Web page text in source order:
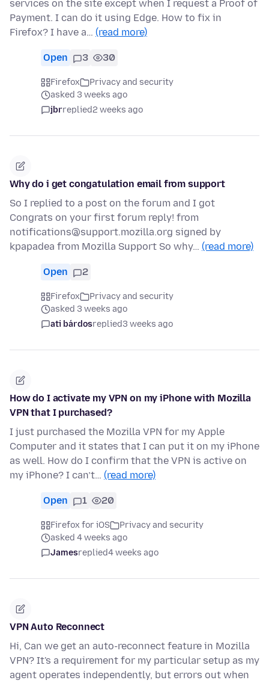
services on the site except when I request a Proof of
Payment. I can do it using Edge. How to fix in
Firefox? I have a… (read more)
Open 3 30
Firefox
Privacy and security
asked 3 weeks ago
jbrreplied2 weeks ago
Why do i get congatulation email from support
So I replied to a post on the forum and I got
Congrats on your first forum reply! from
notifications@support.mozilla.org signed by
kpapadea from Mozilla Support So why… (read more)
Open 2
Firefox
Privacy and security
asked 3 weeks ago
ati bárdosreplied3 weeks ago
How do I activate my VPN on my iPhone with Mozilla
VPN that I purchased?
I just purchased the Mozilla VPN for my Apple
Computer and it states that I can put it on my iPhone
as well. How do I confirm that the VPN is active on
my iPhone? I can’t… (read more)
Open 1 20
Firefox for iOS
Privacy and security
asked 4 weeks ago
Jamesreplied4 weeks ago
VPN Auto Reconnect
Hi, Can we get an auto-reconnect feature in Mozilla
VPN? It's a requirement for my particular setup as my
agent operates independently, but errors out when